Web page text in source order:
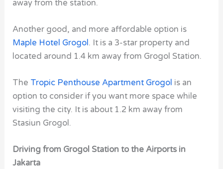
away from the station.
Another good, and more affordable option is
Maple Hotel Grogol. It is a 3-star property and
located around 1.4 km away from Grogol Station.
The Tropic Penthouse Apartment Grogol is an
option to consider if you want more space while
visiting the city. It is about 1.2 km away from
Stasiun Grogol.
Driving from Grogol Station to the Airports in
Jakarta